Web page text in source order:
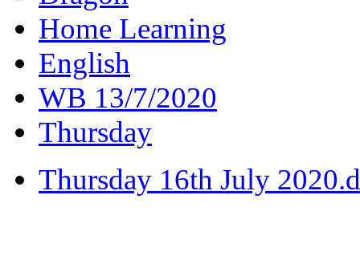
Home Learning
English
WB 13/7/2020
Thursday
Thursday 16th July